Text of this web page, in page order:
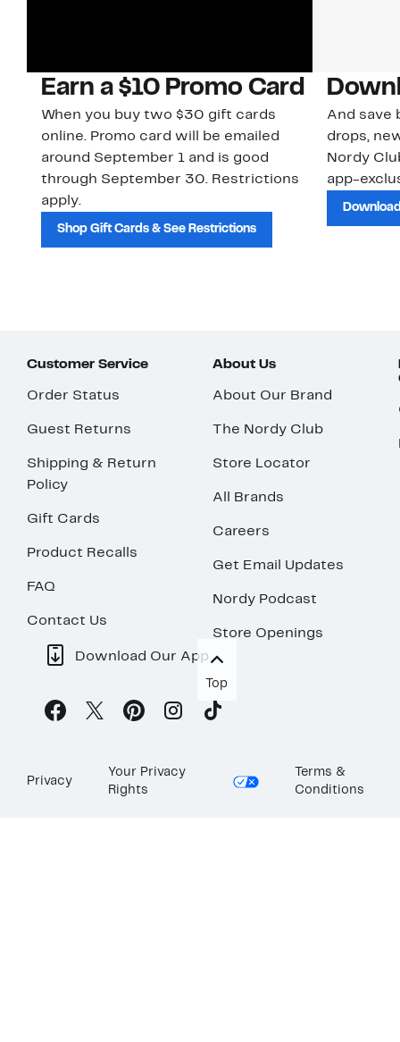
Earn a $10 Promo Card
When you buy two $30 gift cards
online. Promo card will be emailed
around September 1 and is good
through September 30. Restrictions
apply.
Shop Gift Cards & See Restrictions
And save
drops,
Nordy
app-
Customer Service
Order Status
Guest Returns
Shipping & Return
Policy
Gift Cards
Product Recalls
FAQ
Contact Us
About Us
About Our Brand
The Nordy Club
Store Locator
All Brands
Careers
Get Email Updates
Nordy Podcast
Store Openings
Download Our App
Top
Privacy
Your Privacy
Rights
Terms &
Conditions